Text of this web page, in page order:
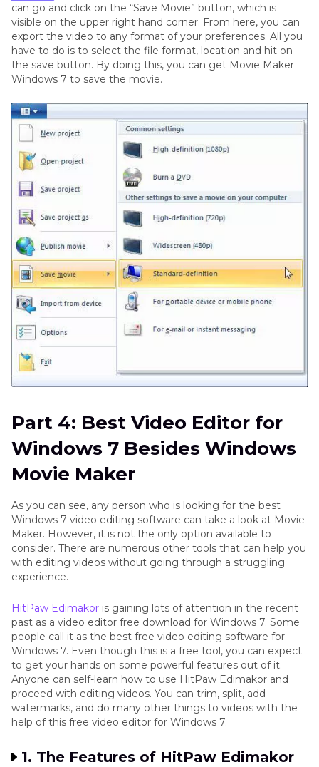
can go and click on the “Save Movie” button, which is
visible on the upper right hand corner. From here, you can
export the video to any format of your preferences. All you
have to do is to select the file format, location and hit on
the save button. By doing this, you can get Movie Maker
Windows 7 to save the movie.
Part 4: Best Video Editor for
Windows 7 Besides Windows
Movie Maker
As you can see, any person who is looking for the best
Windows 7 video editing software can take a look at Movie
Maker. However, it is not the only option available to
consider. There are numerous other tools that can help you
with editing videos without going through a struggling
experience.
HitPaw Edimakor is gaining lots of attention in the recent
past as a video editor free download for Windows 7. Some
people call it as the best free video editing software for
Windows 7. Even though this is a free tool, you can expect
to get your hands on some powerful features out of it.
Anyone can self-learn how to use HitPaw Edimakor and
proceed with editing videos. You can trim, split, add
watermarks, and do many other things to videos with the
help of this free video editor for Windows 7.
1. The Features of HitPaw Edimakor